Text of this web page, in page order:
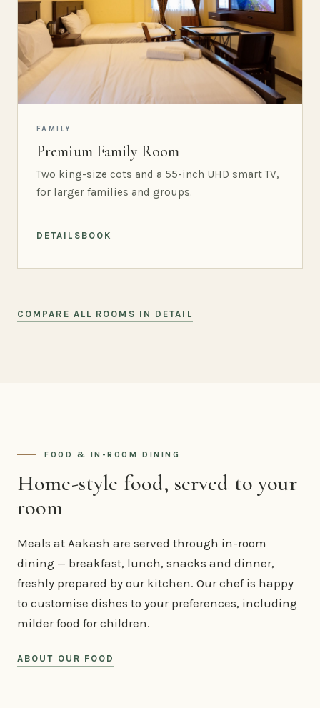
FAMILY
Premium Family Room
Two king-size cots and a 55-inch UHD smart TV,
for larger families and groups.
DETAILS BOOK
COMPARE ALL ROOMS IN DETAIL
FOOD & IN-ROOM DINING
Home-style food, served to your
room
Meals at Aakash are served through in-room
dining — breakfast, lunch, snacks and dinner,
freshly prepared by our kitchen. Our chef is happy
to customise dishes to your preferences, including
milder food for children.
ABOUT OUR FOOD